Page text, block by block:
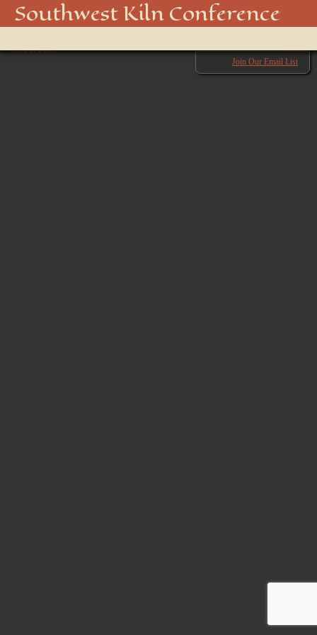
Southwest Kiln Conference
menu
Join Our Email List
850_4498_48916980781_o
← Previous Next →